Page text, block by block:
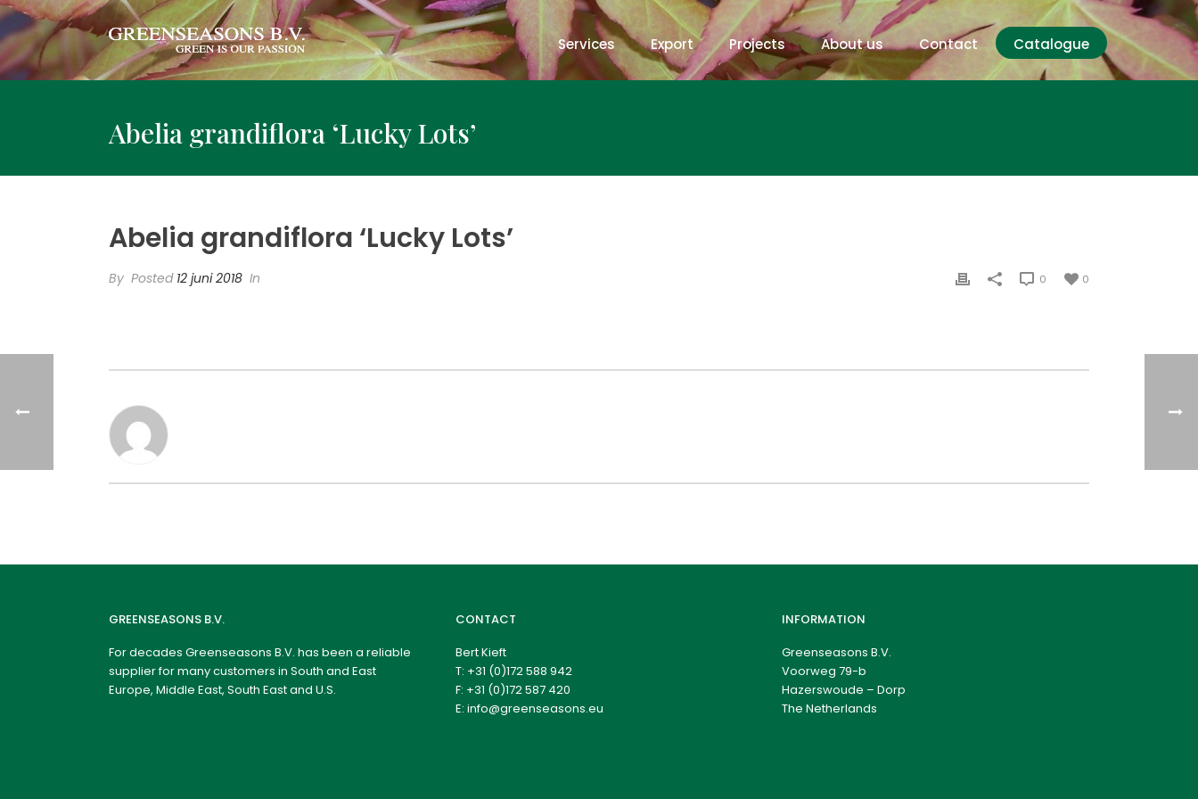
Services Export Projects About us Contact Catalogue
Abelia grandiflora ‘Lucky Lots’
Abelia grandiflora ‘Lucky Lots’
By Posted 12 juni 2018 In 0
0
GREENSEASONS B.V.
For decades Greenseasons B.V. has been a reliable
supplier for many customers in South and East
Europe, Middle East, South East and U.S.
CONTACT
Bert Kieft
T: +31 (0)172 588 942
F: +31 (0)172 587 420
E: info@greenseasons.eu
INFORMATION
Greenseasons B.V.
Voorweg 79-b
Hazerswoude – Dorp
The Netherlands